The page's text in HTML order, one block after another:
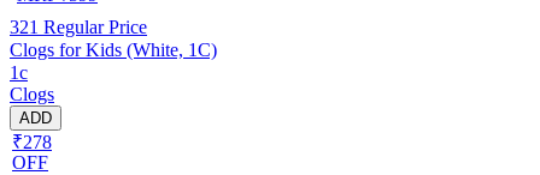
321 Regular Price
Clogs for Kids (White, 1C)
1c
Clogs
ADD
₹278
OFF